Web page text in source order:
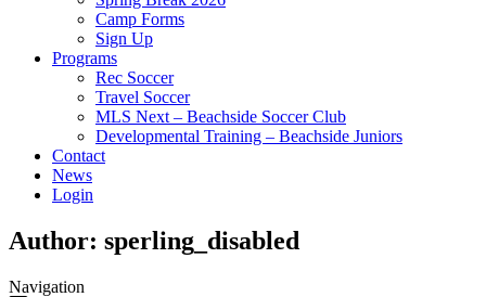
Camp Forms
Sign Up
Programs
Rec Soccer
Travel Soccer
MLS Next – Beachside Soccer Club
Developmental Training – Beachside Juniors
Contact
News
Login
Author: sperling_disabled
Navigation